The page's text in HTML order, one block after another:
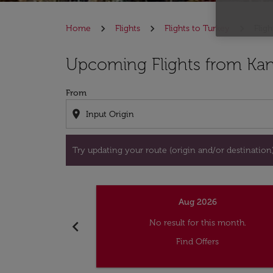
Home Flights Flights to Turkey
Upcoming Flights from
From
location_on
Try updating your route (origin and/or
Try updating your route (origin and/or
chevron_left
Aug 2026
No result for this month.
Find Offers